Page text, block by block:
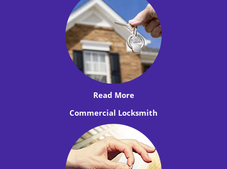
Read More
Commercial Locksmith